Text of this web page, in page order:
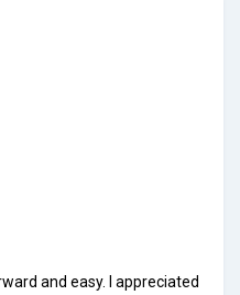
and easy. I appreciated